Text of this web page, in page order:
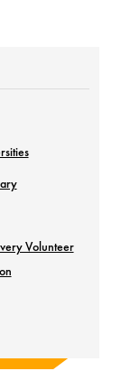
Volunteer